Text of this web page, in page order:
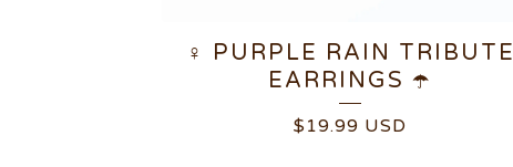
♀️ PURPLE RAIN TRIBUTE
EARRINGS ☂️
$ 19.99 USD